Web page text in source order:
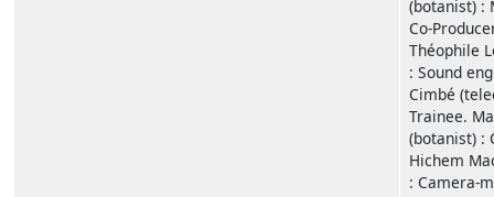
(botanist) :
Co-
Théophile
: Sound
Cimbé
Trainee.
(botanist) :
Hichem
: Camera-